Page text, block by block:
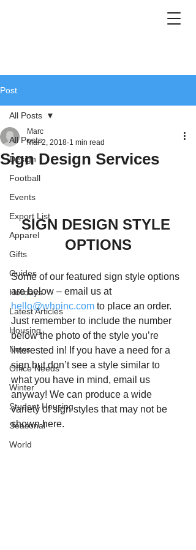
Post
All Posts
Design
Football
Events
Export List
Apparel
Gifts
Guides
Holidays
Latest Articles
Housing
News
Office Needs
Winter
Student Housing
Seasonal
World
All Posts
Sign Design Services
Marc
Mar 2, 2018 1 min read
SIGN DESIGN STYLE
OPTIONS
Some of our featured sign style options
are below – email us at
hello@whpinc.com to place an order.
Just remember to include the number
below the photo of the style you’re
interested in! If you have a need for a
sign but don’t see a style similar to
what you have in mind, email us
anyway! We can produce a wide
variety of sign styles that may not be
shown here.